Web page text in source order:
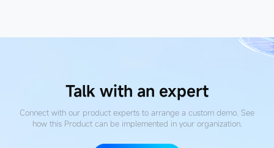
Talk with an expert
Connect with our product experts to arrange a custom demo. See
how this Product can be implemented in your organization.